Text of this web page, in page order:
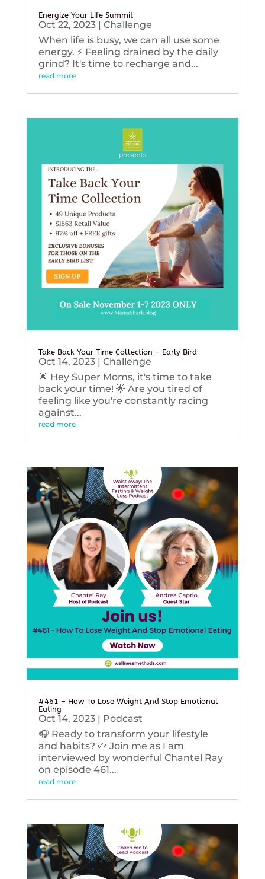
Energize Your Life Summit
Oct 22, 2023| Challenge
When life is busy, we can all use some
energy. ⚡️ Feeling drained by the daily
grind? It's time to recharge and...
read more
Take Back Your Time Collection – Early Bird
Oct 14, 2023| Challenge
🌟 Hey Super Moms, it's time to take
back your time! 🌟 Are you tired of
feeling like you're constantly racing
against...
read more
#461 – How To Lose Weight And Stop Emotional
Eating
Oct 14, 2023| Podcast
🎧 Ready to transform your lifestyle
and habits? 🌱 Join me as I am
interviewed by wonderful Chantel Ray
on episode 461...
read more